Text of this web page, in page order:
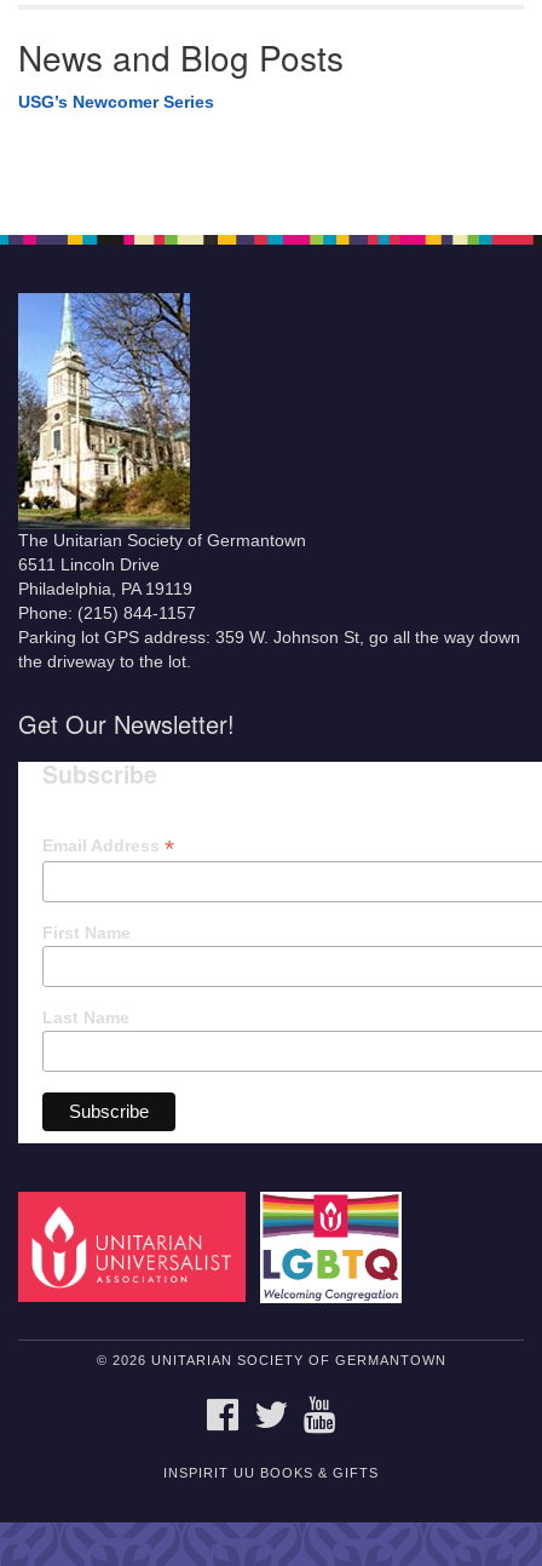
News and Blog Posts
USG’s Newcomer Series
The Unitarian Society of Germantown
6511 Lincoln Drive
Philadelphia, PA 19119
Phone: (215) 844-1157
Parking lot GPS address: 359 W. Johnson St, go all the way down
the driveway to the lot.
Get Our Newsletter!
Subscribe
Email Address *
First Name
Last Name
© 2026 UNITARIAN SOCIETY OF GERMANTOWN
FACEBOOKTWITTER
INSPIRIT UU BOOKS & GIFTS